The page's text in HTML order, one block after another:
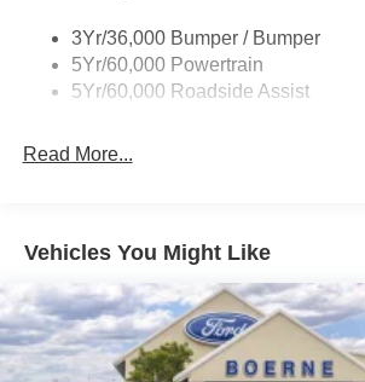
Trailer Sway Control
Wipers - Rain-Sensing
3Yr/36,000 Bumper / Bumper
5Yr/60,000 Powertrain
5Yr/60,000 Roadside Assist
Read More...
Vehicles You Might Like